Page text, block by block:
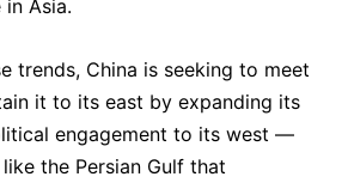
Asia.
trends, China is seeking to meet
it to its east by expanding its
engagement to its west —
the Persian Gulf that